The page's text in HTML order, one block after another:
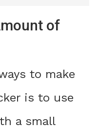
of
to make
is to use
a small